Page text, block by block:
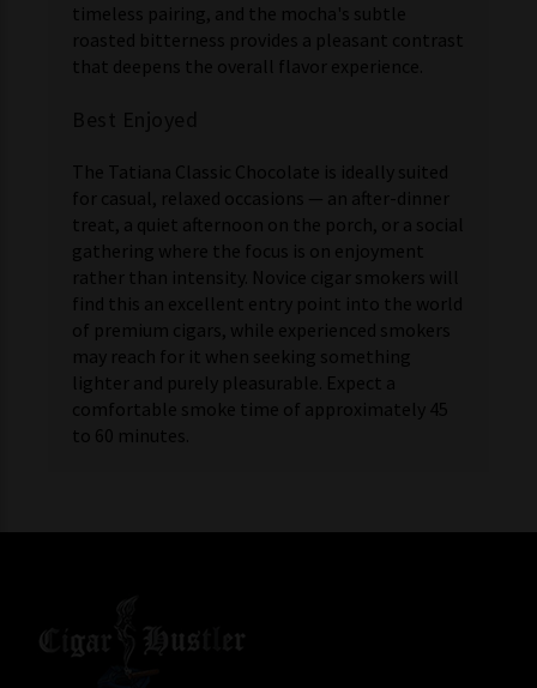
timeless pairing, and the mocha's subtle
roasted bitterness provides a pleasant contrast
that deepens the overall flavor experience.
The Tatiana Classic Chocolate is ideally suited
for casual, relaxed occasions — an after-dinner
treat, a quiet afternoon on the porch, or a social
gathering where the focus is on enjoyment
rather than intensity. Novice cigar smokers will
find this an excellent entry point into the world
of premium cigars, while experienced smokers
may reach for it when seeking something
lighter and purely pleasurable. Expect a
comfortable smoke time of approximately 45
to 60 minutes.